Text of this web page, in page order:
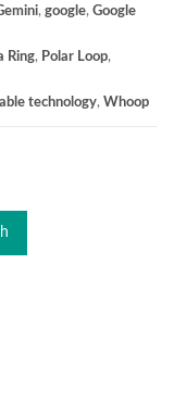
, google, Google
Ring, Polar Loop,
technology, Whoop